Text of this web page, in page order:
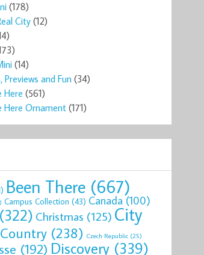
(178)
City (12)
(14)
Previews and Fun (34)
Here (561)
Here Ornament (171)
Been There (667)
Campus Collection (43) Canada(100)
(322) Christmas (125) City
Country (238) Czech Republic (25)
(192) Discovery (339)